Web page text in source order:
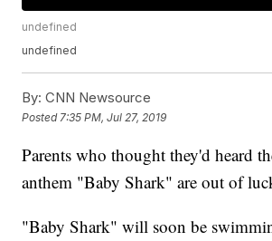
undefined
undefined
By: CNN Newsource
Posted 7:35 PM, Jul 27, 2019
Parents who thought they'd heard
anthem "Baby Shark" are out of
"Baby Shark" will soon be